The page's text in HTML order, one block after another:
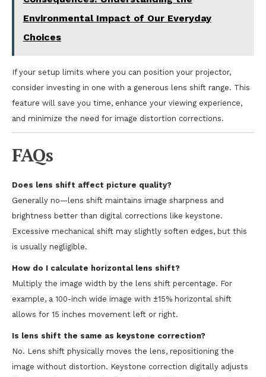
Environmental Impact of Our Everyday
Choices
If your setup limits where you can position your projector,
consider investing in one with a generous lens shift range. This
feature will save you time, enhance your viewing experience,
and minimize the need for image distortion corrections.
FAQs
Does lens shift affect picture quality?
Generally no—lens shift maintains image sharpness and
brightness better than digital corrections like keystone.
Excessive mechanical shift may slightly soften edges, but this
is usually negligible.
How do I calculate horizontal lens shift?
Multiply the image width by the lens shift percentage. For
example, a 100-inch wide image with ±15% horizontal shift
allows for 15 inches movement left or right.
Is lens shift the same as keystone correction?
No. Lens shift physically moves the lens, repositioning the
image without distortion. Keystone correction digitally adjusts